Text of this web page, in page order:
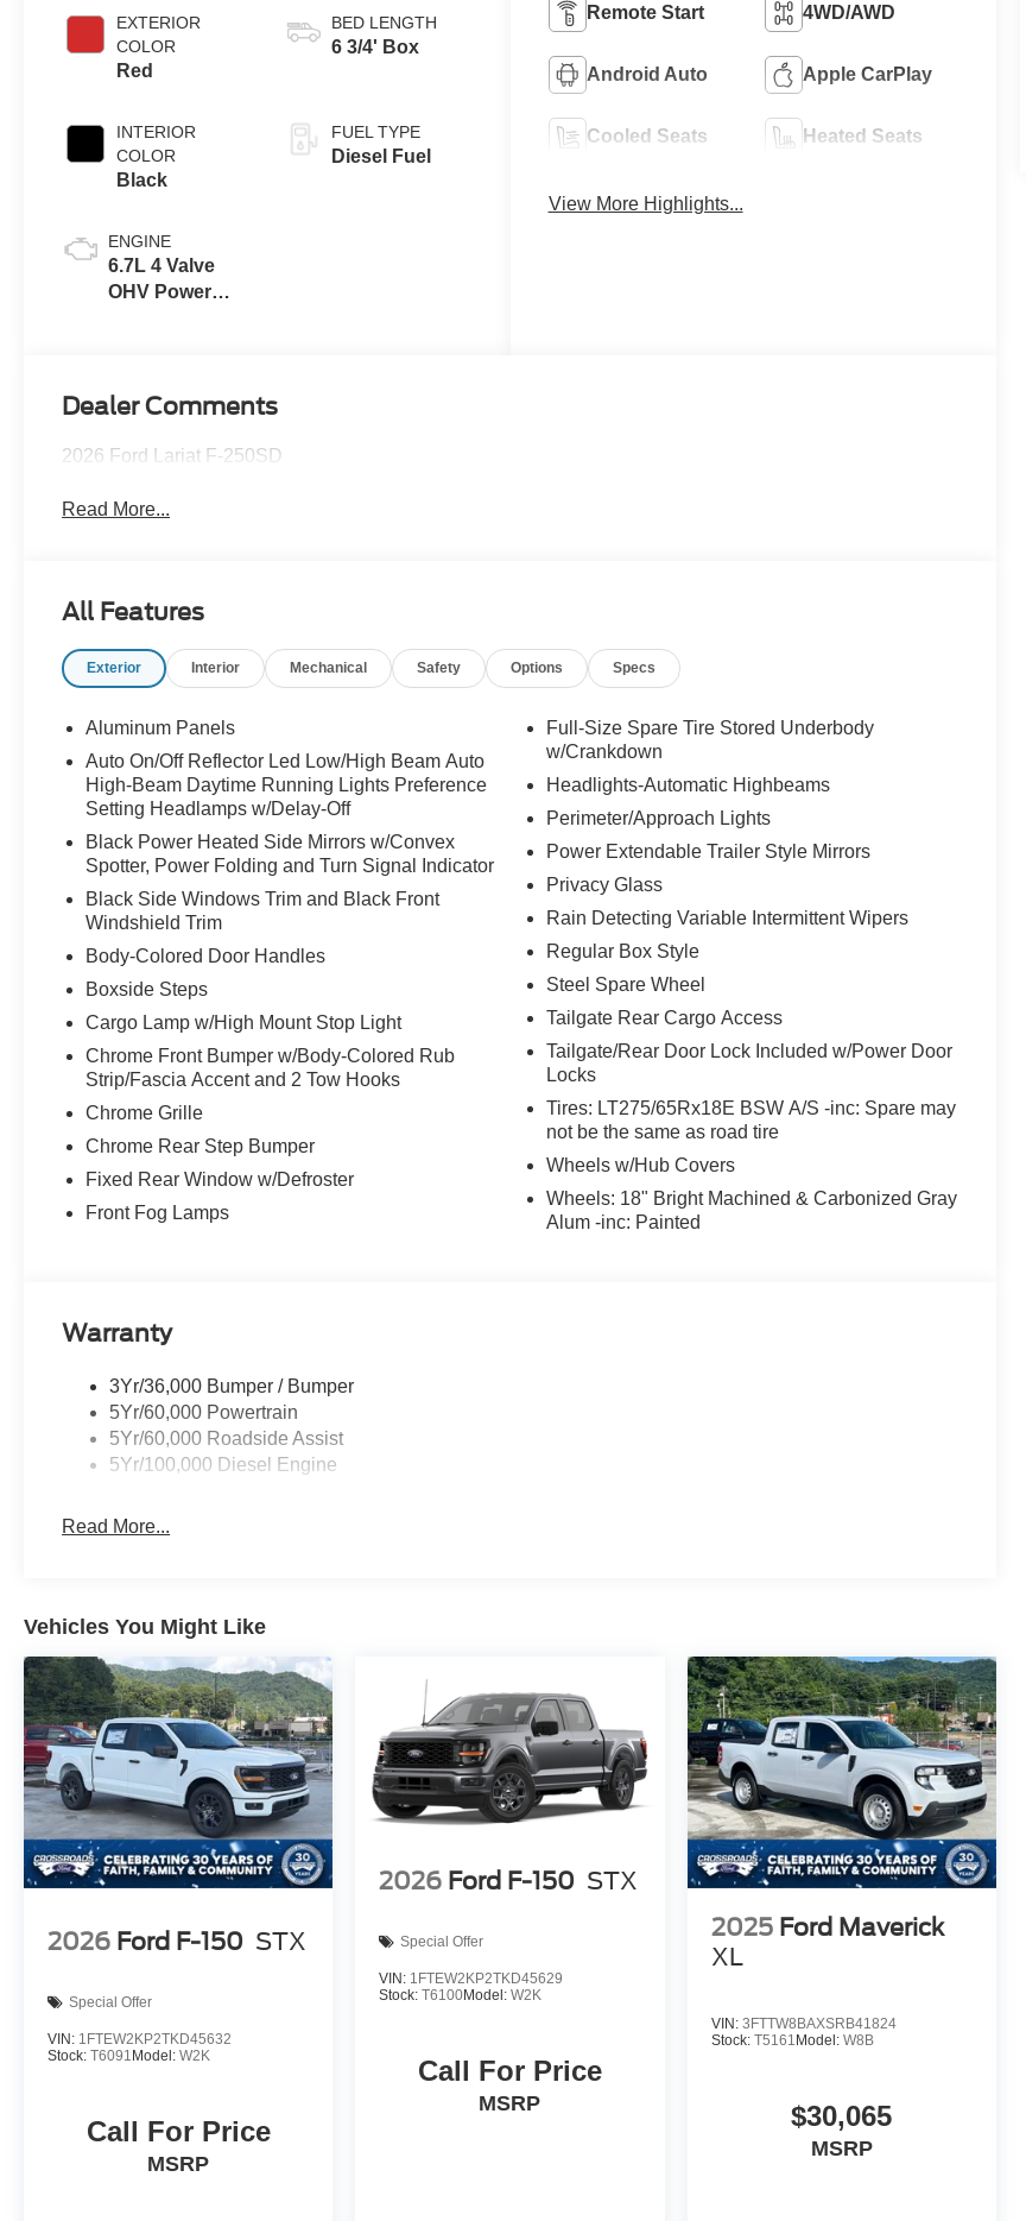
EXTERIOR
COLOR
Red
INTERIOR
COLOR
Black
ENGINE
6.7L 4 Valve
OHV Power
BED LENGTH
6 3/4' Box
FUEL TYPE
Diesel Fuel
Remote Start 4WD/AWD
Android Auto Apple CarPlay
Cooled Seats Heated Seats
View More Highlights...
Dealer Comments
2026 Ford Lariat F-250SD
Read More...
All Features
Exterior Interior Mechanical Safety Options Specs
Aluminum Panels
Auto On/Off Reflector Led Low/High Beam Auto
High-Beam Daytime Running Lights Preference
Setting Headlamps w/Delay-Off
Black Power Heated Side Mirrors w/Convex
Spotter, Power Folding and Turn Signal Indicator
Black Side Windows Trim and Black Front
Windshield Trim
Body-Colored Door Handles
Boxside Steps
Cargo Lamp w/High Mount Stop Light
Chrome Front Bumper w/Body-Colored Rub
Strip/Fascia Accent and 2 Tow Hooks
Chrome Grille
Chrome Rear Step Bumper
Fixed Rear Window w/Defroster
Front Fog Lamps
Full-Size Spare Tire Stored Underbody
w/Crankdown
Headlights-Automatic Highbeams
Perimeter/Approach Lights
Power Extendable Trailer Style Mirrors
Privacy Glass
Rain Detecting Variable Intermittent Wipers
Regular Box Style
Steel Spare Wheel
Tailgate Rear Cargo Access
Tailgate/Rear Door Lock Included w/Power Door
Locks
Tires: LT275/65Rx18E BSW A/S -inc: Spare may
not be the same as road tire
Wheels w/Hub Covers
Wheels: 18" Bright Machined & Carbonized Gray
Alum -inc: Painted
Warranty
3Yr/36,000 Bumper / Bumper
5Yr/60,000 Powertrain
5Yr/60,000 Roadside Assist
5Yr/100,000 Diesel Engine
Read More...
Vehicles You Might Like
2026 Ford F-150 STX
Special Offer
VIN: 1FTEW2KP2TKD45632
Stock: T6091 Model: W2K
Call For Price
MSRP
2026 Ford F-150 STX
Special Offer
VIN: 1FTEW2KP2TKD45629
Stock:T6100Model:W2K
Call For Price
MSRP
2025 Ford Maverick
XL
VIN: 3FTTW8BAXSRB41824
Stock: T5161 Model: W8B
$30,065
MSRP